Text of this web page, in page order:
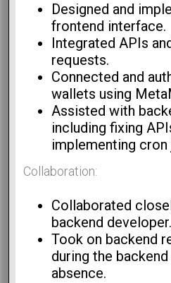
Designed and
frontend interface.
Integrated APIs
requests.
Connected and
wallets using
Assisted with
including fixing
implementing cron
Collaboration:
Collaborated
backend developer.
Took on backend
during the
absence.